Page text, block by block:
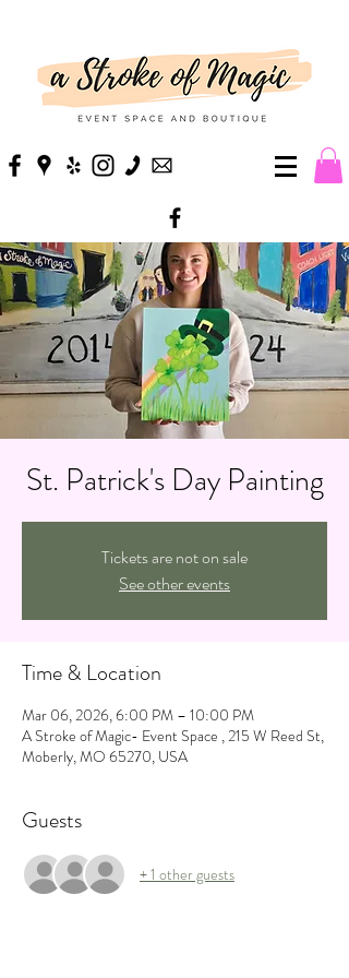
St. Patrick's Day Painting
Tickets are not on sale
See other events
Time & Location
Mar 06, 2026, 6:00 PM – 10:00 PM
A Stroke of Magic- Event Space , 215 W Reed St,
Moberly, MO 65270, USA
Guests
+ 1 other guests